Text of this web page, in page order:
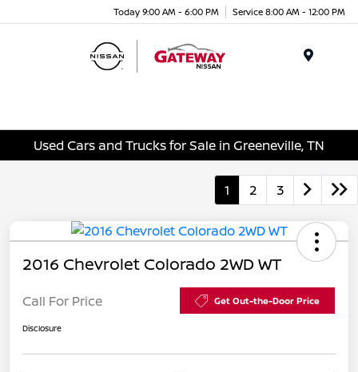
Today 9:00 AM - 6:00 PM Service 8:00 AM - 12:00 PM
Used Cars and Trucks for Sale in Greeneville, TN
1 2 3
2016 Chevrolet Colorado 2WD WT
Call For Price Get Out-the-Door Price
Disclosure